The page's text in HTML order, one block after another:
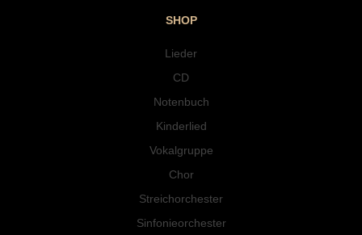
SHOP
Lieder
CD
Notenbuch
Kinderlied
Vokalgruppe
Chor
Streichorchester
Sinfonieorchester